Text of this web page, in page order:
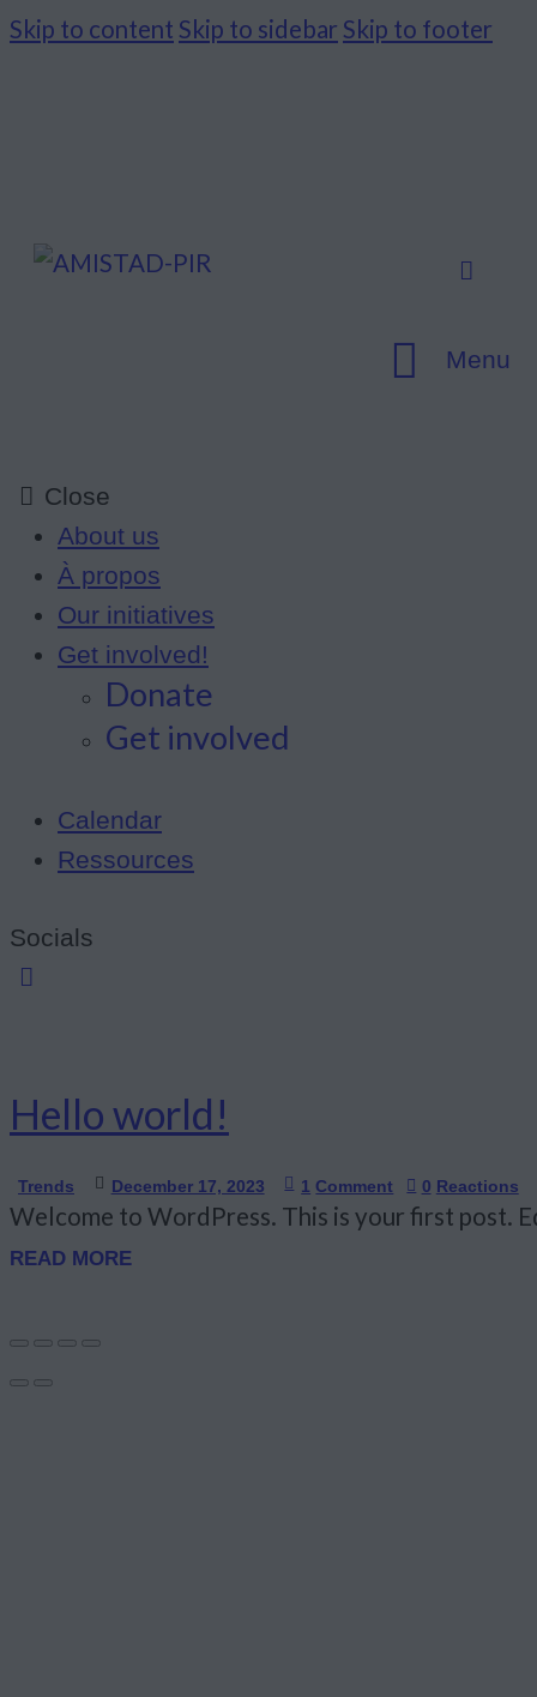
Skip to content Skip to sidebar Skip to footer
Menu
Close
About us
À propos
Our initiatives
Get involved!
Donate
Get involved
Calendar
Ressources
Socials
Hello world!
Trends December 17, 2023 1 Comment 0 Reactions
Welcome to WordPress. This is your first post.
READ MORE